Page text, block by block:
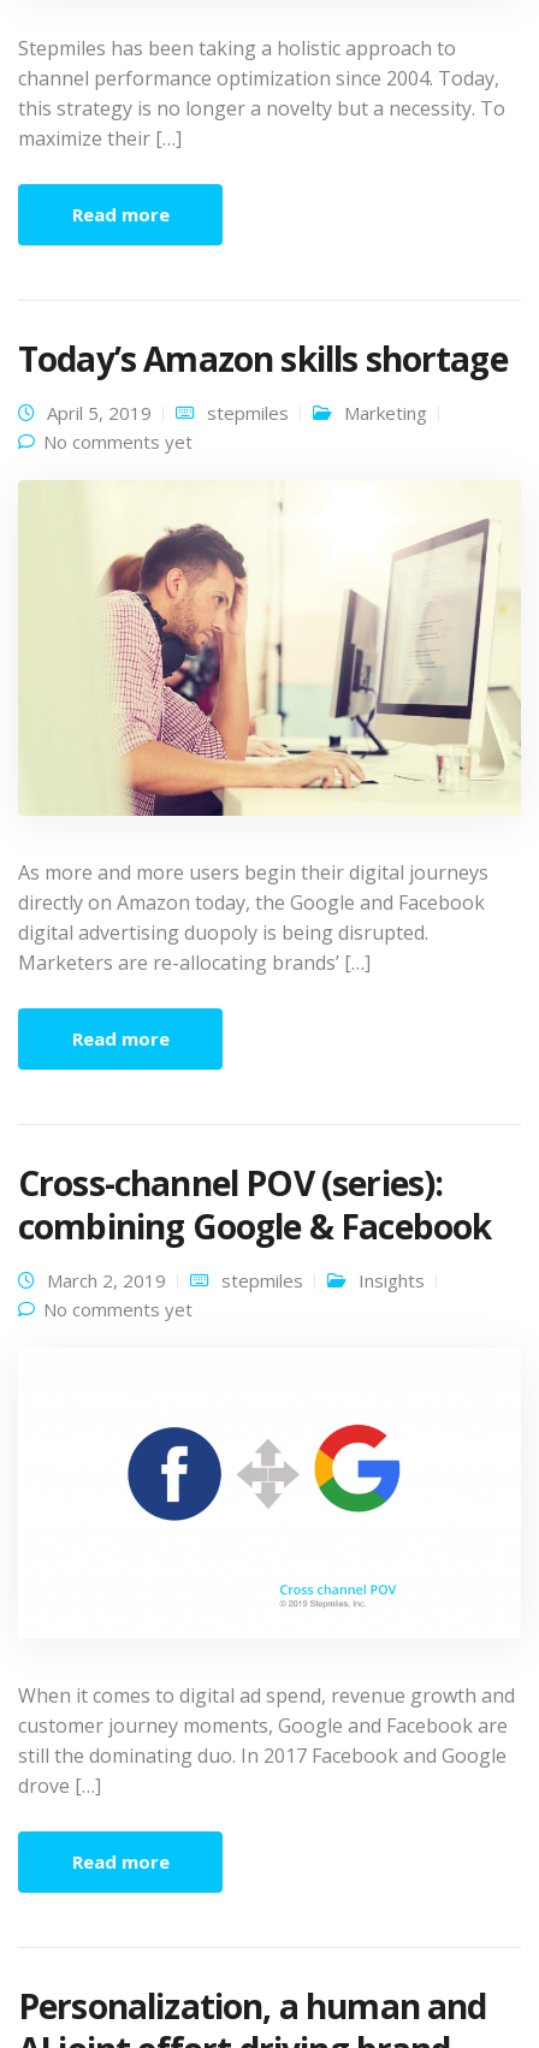
Stepmiles has been taking a holistic approach to
channel performance optimization since 2004. Today,
this strategy is no longer a novelty but a necessity. To
maximize their […]
Read more
Today’s Amazon skills shortage
April 5, 2019 stepmiles
Marketing
No comments yet
As more and more users begin their digital journeys
directly on Amazon today, the Google and Facebook
digital advertising duopoly is being disrupted.
Marketers are re-allocating brands’ […]
Read more
Cross-channel POV (series):
combining Google & Facebook
March 2, 2019 stepmiles
Insights
No comments yet
When it comes to digital ad spend, revenue growth and
customer journey moments, Google and Facebook are
still the dominating duo. In 2017 Facebook and Google
drove […]
Read more
Personalization, a human and